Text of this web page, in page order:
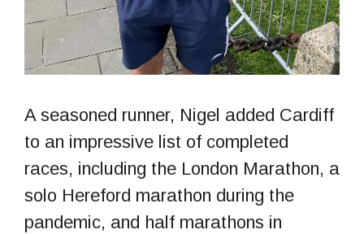
A seasoned runner, Nigel added Cardiff
to an impressive list of completed
races, including the London Marathon, a
solo Hereford marathon during the
pandemic, and half marathons in